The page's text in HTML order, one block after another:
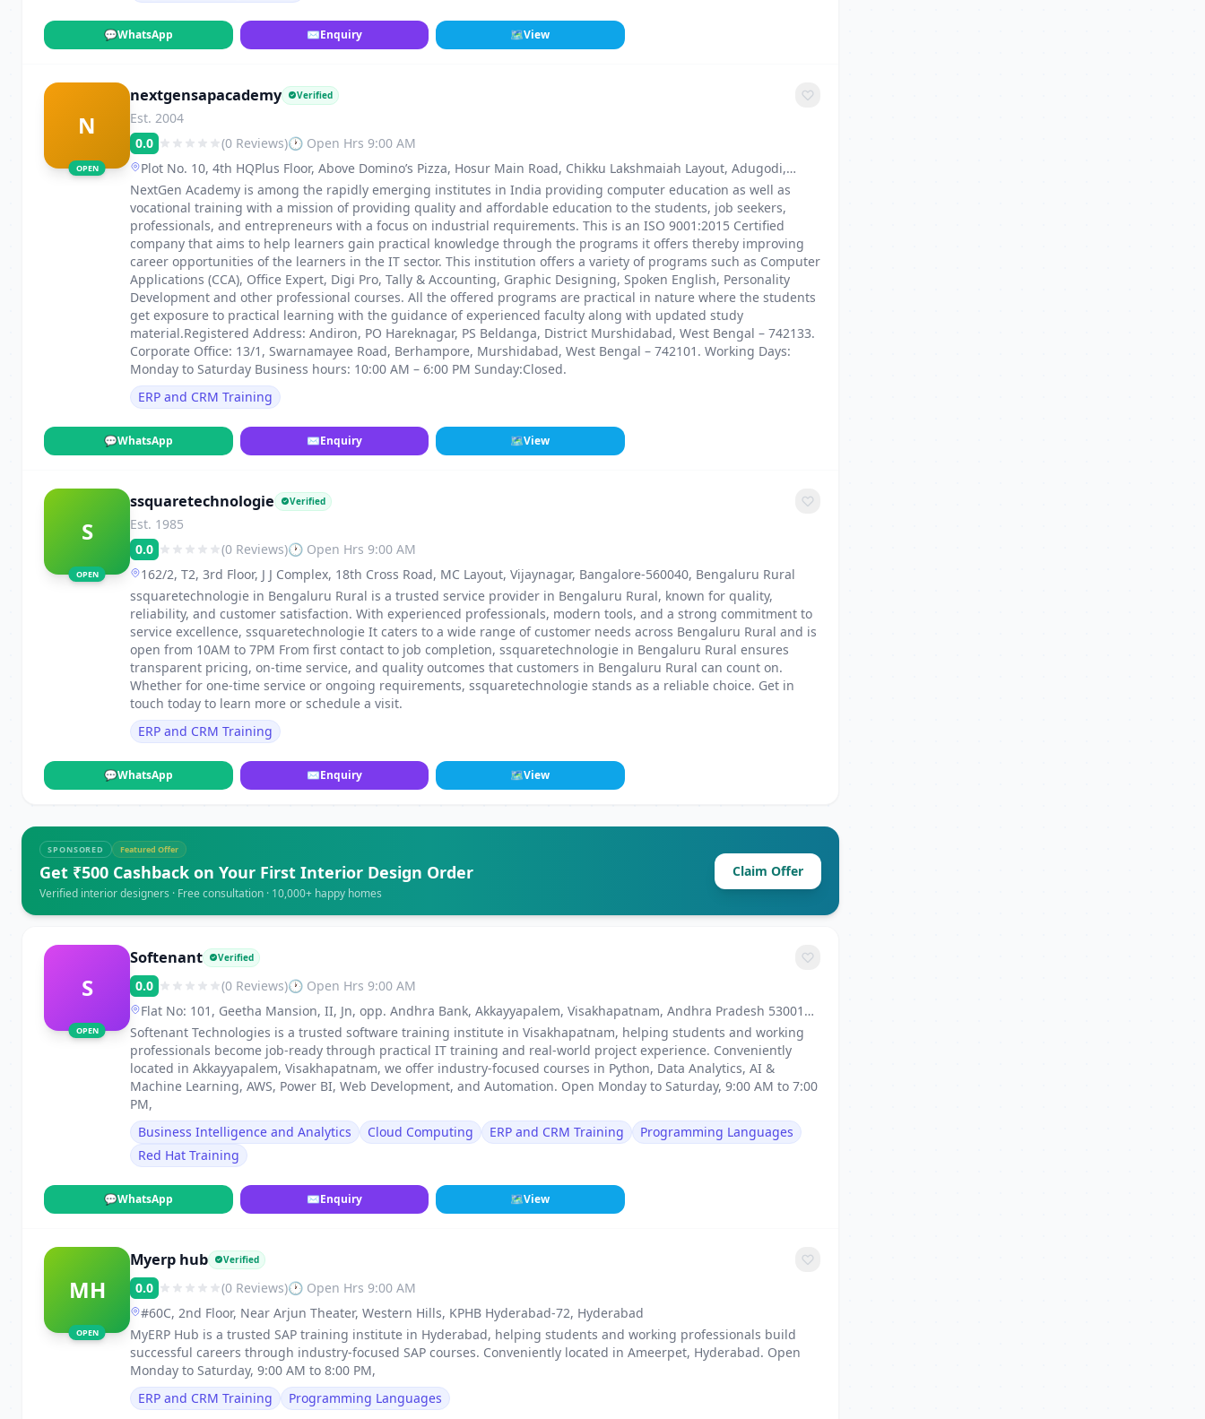
💬WhatsApp ✉Enquiry 🗺View
N
OPEN
nextgensapacademy Verified
Est. 2004
0.0
(0 Reviews)🕐 Open Hrs 9:00 AM
Plot No. 10, 4th HQPlus Floor, Above Domino’s Pizza, Hosur Main Road, Chikku Lakshmaiah Layout, Adugodi,
Koramangala, Bengaluru, Karnataka 560029., Bengaluru Rural
NextGen Academy is among the rapidly emerging institutes in India providing computer education as well as
vocational training with a mission of providing quality and affordable education to the students, job seekers,
professionals, and entrepreneurs with a focus on industrial requirements. This is an ISO 9001:2015 Certified
company that aims to help learners gain practical knowledge through the programs it offers thereby improving
career opportunities of the learners in the IT sector. This institution offers a variety of programs such as Computer
Applications (CCA), Office Expert, Digi Pro, Tally & Accounting, Graphic Designing, Spoken English, Personality
Development and other professional courses. All the offered programs are practical in nature where the students
get exposure to practical learning with the guidance of experienced faculty along with updated study
material.Registered Address: Andiron, PO Hareknagar, PS Beldanga, District Murshidabad, West Bengal – 742133.
Corporate Office: 13/1, Swarnamayee Road, Berhampore, Murshidabad, West Bengal – 742101. Working Days:
Monday to Saturday Business hours: 10:00 AM – 6:00 PM Sunday:Closed.
ERP and CRM Training
💬WhatsApp ✉Enquiry 🗺View
S
OPEN
ssquaretechnologie Verified
Est. 1985
0.0
(0 Reviews)🕐 Open Hrs 9:00 AM
162/2, T2, 3rd Floor, J J Complex, 18th Cross Road, MC Layout, Vijaynagar, Bangalore-560040, Bengaluru Rural
ssquaretechnologie in Bengaluru Rural is a trusted service provider in Bengaluru Rural, known for quality,
reliability, and customer satisfaction. With experienced professionals, modern tools, and a strong commitment to
service excellence, ssquaretechnologie It caters to a wide range of customer needs across Bengaluru Rural and is
open from 10AM to 7PM From first contact to job completion, ssquaretechnologie in Bengaluru Rural ensures
transparent pricing, on-time service, and quality outcomes that customers in Bengaluru Rural can count on.
Whether for one-time service or ongoing requirements, ssquaretechnologie stands as a reliable choice. Get in
touch today to learn more or schedule a visit.
ERP and CRM Training
💬WhatsApp ✉Enquiry 🗺View
SPONSORED Featured Offer
Get ₹500 Cashback on Your First Interior Design Order
Verified interior designers · Free consultation · 10,000+ happy homes
Claim Offer
S
OPEN
Softenant Verified
0.0 (0 Reviews)🕐 Open Hrs 9:00 AM
Flat No: 101, Geetha Mansion, II, Jn, opp. Andhra Bank, Akkayyapalem, Visakhapatnam, Andhra Pradesh 530016,
Visakhapatnam
Softenant Technologies is a trusted software training institute in Visakhapatnam, helping students and working
professionals become job-ready through practical IT training and real-world project experience. Conveniently
located in Akkayyapalem, Visakhapatnam, we offer industry-focused courses in Python, Data Analytics, AI &
Machine Learning, AWS, Power BI, Web Development, and Automation. Open Monday to Saturday, 9:00 AM to 7:00
PM,
Business Intelligence and Analytics
Cloud Computing ERP and CRM Training
Programming Languages
Red Hat Training
💬WhatsApp ✉Enquiry 🗺View
MH
OPEN
Myerp hub Verified
0.0 (0 Reviews)🕐 Open Hrs 9:00 AM
#60C, 2nd Floor, Near Arjun Theater, Western Hills, KPHB Hyderabad-72, Hyderabad
MyERP Hub is a trusted SAP training institute in Hyderabad, helping students and working professionals build
successful careers through industry-focused SAP courses. Conveniently located in Ameerpet, Hyderabad. Open
Monday to Saturday, 9:00 AM to 8:00 PM,
ERP and CRM Training
Programming Languages